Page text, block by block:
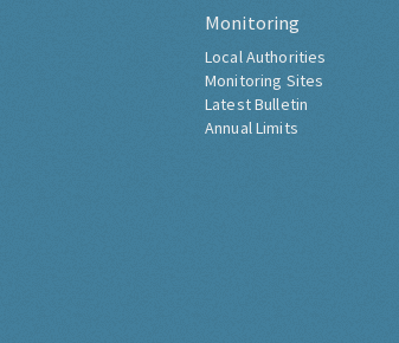
Monitoring
Local Authorities
Monitoring Sites
Latest Bulletin
Annual Limits